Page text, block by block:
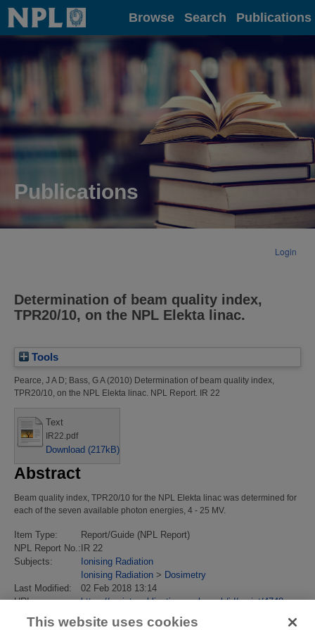
Home Browse Search Publications
Publications
Login
Determination of beam quality index,
TPR20/10, on the NPL Elekta linac.
Tools
Pearce, J A D; Bass, G A(2010) Determination of beam quality index,
TPR20/10, on the NPL Elekta linac. NPL Report. IR 22
Text
IR22.pdf
Download (217kB)
Abstract
Beam quality index, TPR20/10 for the NPL Elekta linac was determined for
each of the seven available photon energies, 4 - 25 MV.
Item Type:
Report/Guide (NPL Report)
NPL Report No.: IR 22
Subjects:
Ionising Radiation
Ionising Radiation > Dosimetry
Last Modified:
02 Feb 2018 13:14
URI:
https://eprintspublications.npl.co.uk/id/eprint/4748
This website uses cookies